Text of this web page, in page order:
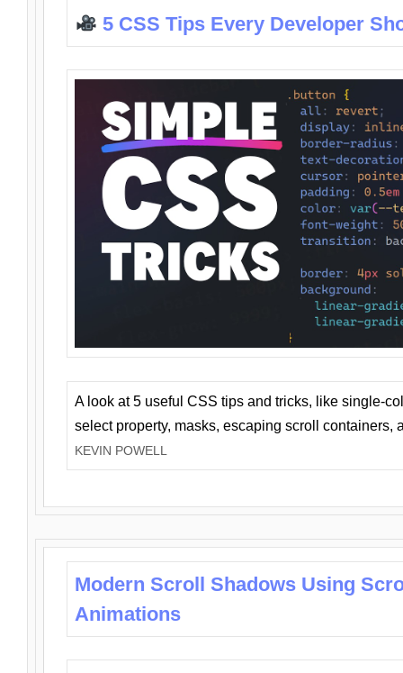
5 CSS Tips Every Developer
A look at 5 useful CSS tips and tricks, like single-
select property, masks, escaping scroll containers,
KEVIN POWELL
Modern Scroll Shadows Using
Animations